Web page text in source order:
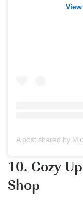
A post shared by
10. Cozy
Shop